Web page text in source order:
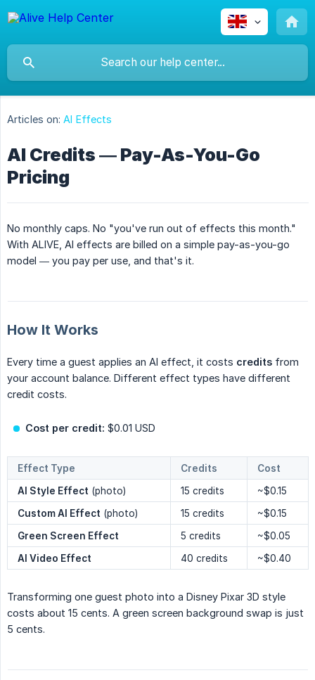
Articles on: AI Effects
AI Credits — Pay-As-You-Go
Pricing
No monthly caps. No "you've run out of effects this month."
With ALIVE, AI effects are billed on a simple pay-as-you-go
model — you pay per use, and that's it.
How It Works
Every time a guest applies an AI effect, it costs credits from
your account balance. Different effect types have different
credit costs.
Cost per credit: $0.01 USD
Effect Type Credits
Cost
AI Style Effect (photo) 15 credits
~$0.15
Custom AI Effect (photo) 15 credits
~$0.15
Green Screen Effect
5 credits
~$0.05
AI Video Effect
40 credits ~$0.40
Transforming one guest photo into a Disney Pixar 3D style
costs about 15 cents. A green screen background swap is just
5 cents.